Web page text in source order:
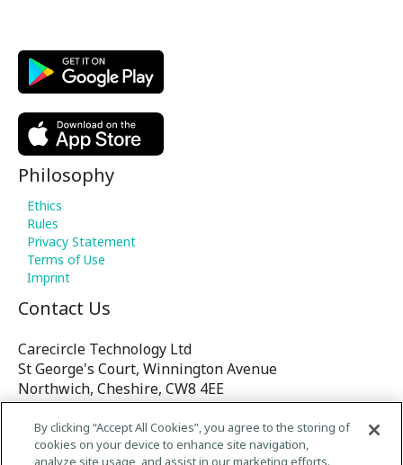
Philosophy
Ethics
Rules
Privacy Statement
Terms of Use
Imprint
Contact Us
Carecircle Technology Ltd
St George's Court, Winnington Avenue
Northwich, Cheshire, CW8 4EE
United Kingdom
E-mail:
By clicking “Accept All Cookies”, you agree to the storing of
cookies on your device to enhance site navigation,
analyze site usage, and assist in our marketing efforts.